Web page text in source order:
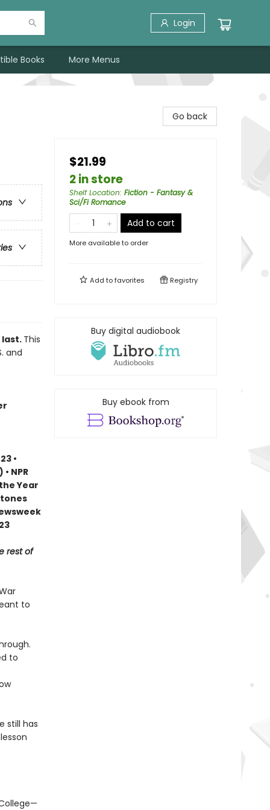
Login
Books More Menus
last. This
and
•
• NPR
Year
rest of
to
to
still has
Go back
$21.99
2 in store
Shelf Location: Fiction - Fantasy &
Sci/Fi Romance
Add to cart
More available to order
Add tofavorites Registry
Buy digital audiobook
Buy ebook from